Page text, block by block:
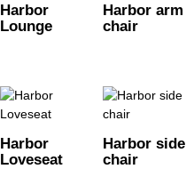
Harbor
Lounge
Harbor arm
chair
Harbor
Loveseat
Harbor side
chair